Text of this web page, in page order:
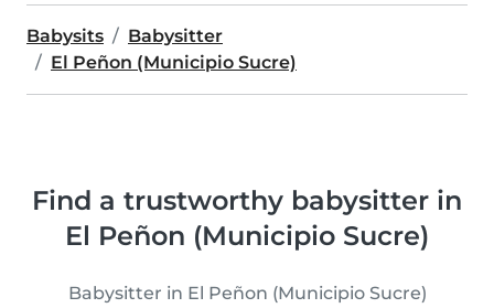
Babysits
Babysitter
El Peñon (Municipio Sucre)
Find a trustworthy babysitter in
El Peñon (Municipio Sucre)
Babysitter in El Peñon (Municipio Sucre)